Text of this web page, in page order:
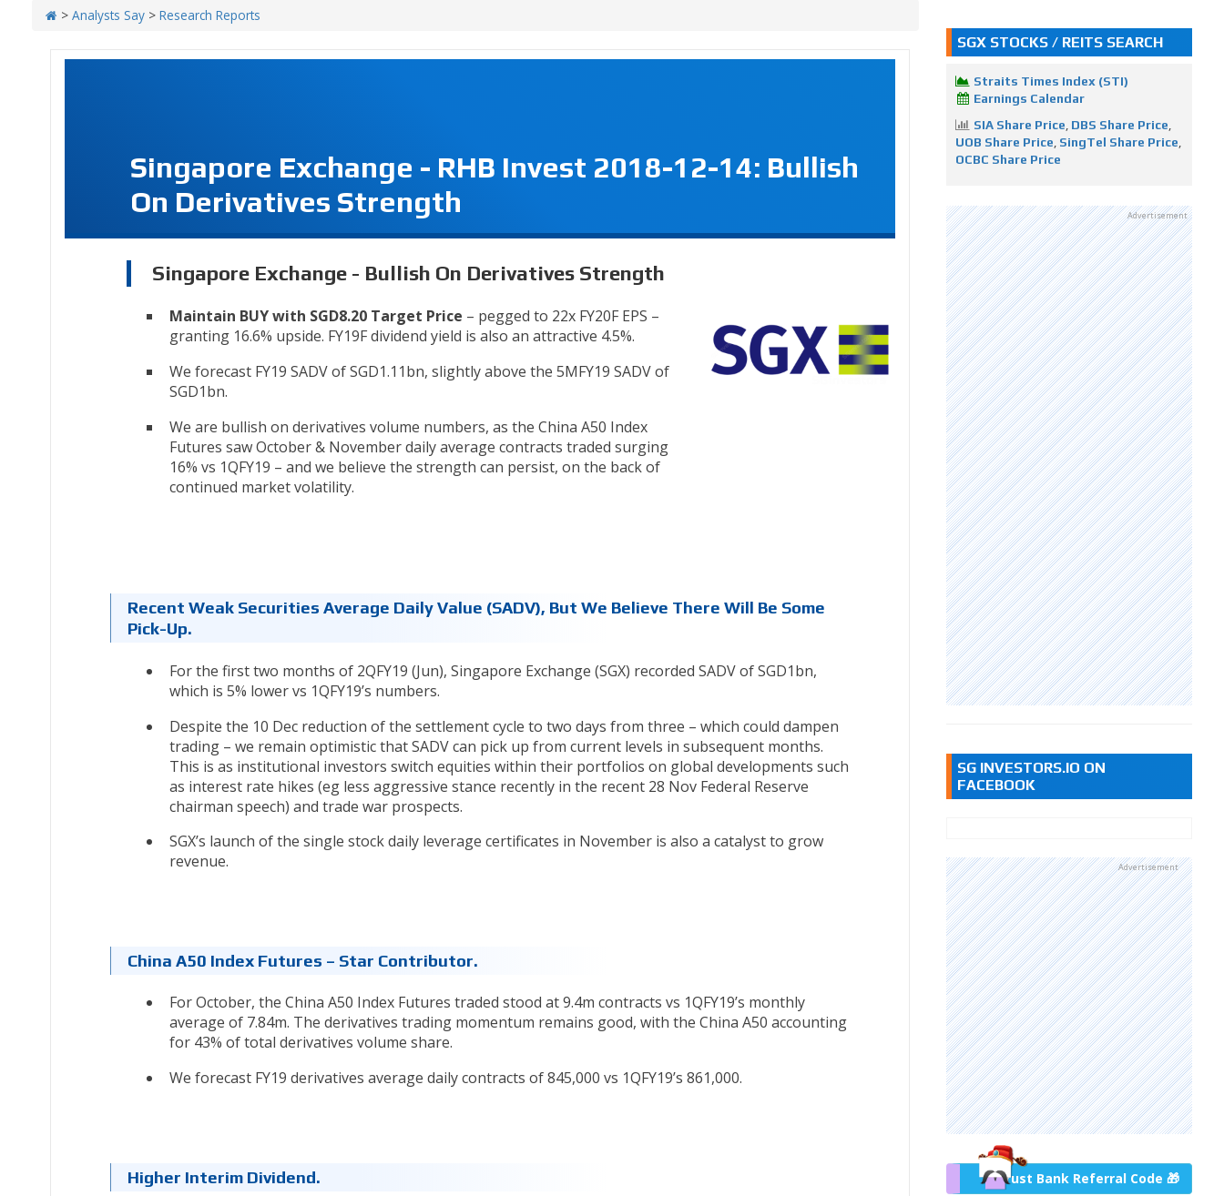
> Analysts Say > Research Reports
Singapore Exchange - RHB Invest 2018-12-14: Bullish
On Derivatives Strength
Singapore Exchange - Bullish On Derivatives Strength
Maintain BUY with SGD8.20 Target Price – pegged to 22x FY20F EPS –
granting 16.6% upside. FY19F dividend yield is also an attractive 4.5%.
We forecast FY19 SADV of SGD1.11bn, slightly above the 5MFY19 SADV of
SGD1bn.
We are bullish on derivatives volume numbers, as the China A50 Index
Futures saw October & November daily average contracts traded surging
16% vs 1QFY19 – and we believe the strength can persist, on the back of
continued market volatility.
Recent Weak Securities Average Daily Value (SADV), But We Believe There Will Be Some
Pick-Up.
For the first two months of 2QFY19 (Jun), Singapore Exchange (SGX) recorded SADV of SGD1bn,
which is 5% lower vs 1QFY19’s numbers.
Despite the 10 Dec reduction of the settlement cycle to two days from three – which could dampen
trading – we remain optimistic that SADV can pick up from current levels in subsequent months.
This is as institutional investors switch equities within their portfolios on global developments such
as interest rate hikes (eg less aggressive stance recently in the recent 28 Nov Federal Reserve
chairman speech) and trade war prospects.
SGX’s launch of the single stock daily leverage certificates in November is also a catalyst to grow
revenue.
China A50 Index Futures – Star Contributor.
For October, the China A50 Index Futures traded stood at 9.4m contracts vs 1QFY19’s monthly
average of 7.84m. The derivatives trading momentum remains good, with the China A50 accounting
for 43% of total derivatives volume share.
We forecast FY19 derivatives average daily contracts of 845,000 vs 1QFY19’s 861,000.
Higher Interim Dividend.
SGX STOCKS / REITS SEARCH
Straits Times Index (STI)
Earnings Calendar
SIA Share Price DBS Share Price
UOB Share Price SingTel Share Price
OCBC Share Price
Advertisement
SG INVESTORS.IO ON
FACEBOOK
Advertisement
Trust Bank Referral Code 🎁